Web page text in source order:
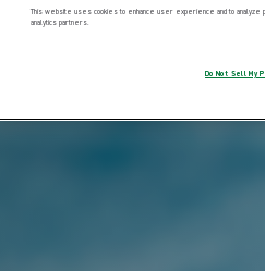
This website uses cookies to enhance user experience and to analyze
analytics partners.
Do Not Sell My